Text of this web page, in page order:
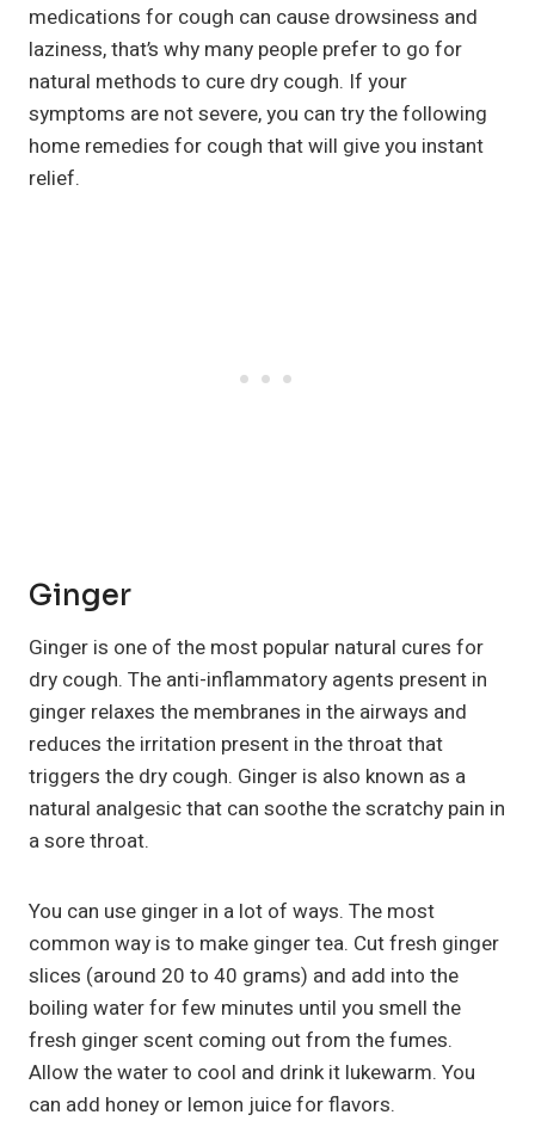
medications for cough can cause drowsiness and
laziness, that’s why many people prefer to go for
natural methods to cure dry cough. If your
symptoms are not severe, you can try the following
home remedies for cough that will give you instant
relief.
Ginger
Ginger is one of the most popular natural cures for
dry cough. The anti-inflammatory agents present in
ginger relaxes the membranes in the airways and
reduces the irritation present in the throat that
triggers the dry cough. Ginger is also known as a
natural analgesic that can soothe the scratchy pain in
a sore throat.
You can use ginger in a lot of ways. The most
common way is to make ginger tea. Cut fresh ginger
slices (around 20 to 40 grams) and add into the
boiling water for few minutes until you smell the
fresh ginger scent coming out from the fumes.
Allow the water to cool and drink it lukewarm. You
can add honey or lemon juice for flavors.